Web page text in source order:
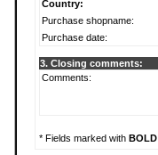
Country:
Purchase shopname:
Purchase date:
3. Closing comments:
Comments:
* Fields marked with BOLD